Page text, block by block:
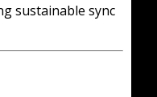
sustainable sync